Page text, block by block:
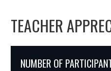
TEACHER
NUMBER OF